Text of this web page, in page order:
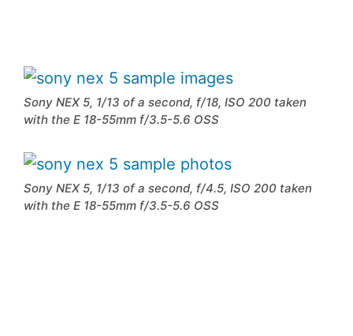
Sony NEX 5, 1/13 of a second, f/18, ISO 200 taken
with the E 18-55mm f/3.5-5.6 OSS
Sony NEX 5, 1/13 of a second, f/4.5, ISO 200 taken
with the E 18-55mm f/3.5-5.6 OSS